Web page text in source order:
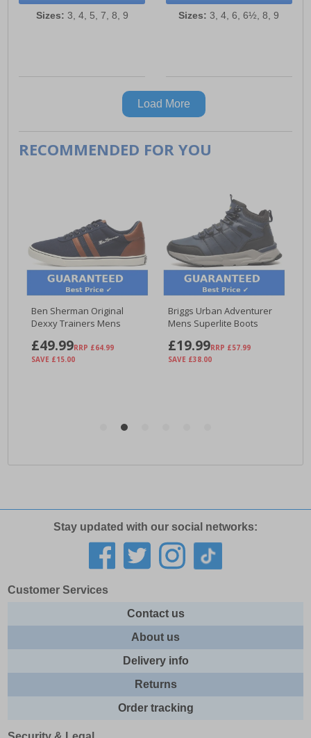
Sizes: 3, 4, 5, 7, 8, 9 Sizes: 3, 4, 6, 6½, 8, 9
Load More
Stay updated with our social networks:
Customer Services
Contact us
About us
Delivery info
Returns
Order tracking